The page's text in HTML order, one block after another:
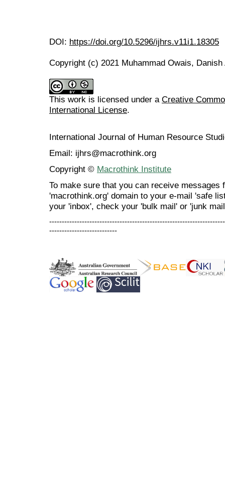
DOI: https://doi.org/10.5296/ijhrs.v11i1.18305
Copyright (c) 2021 Muhammad Owais, Danish
This work is licensed under a Creative
International License.
International Journal of Human Resource
Email: ijhrs@macrothink.org
Copyright © Macrothink Institute
To make sure that you can receive messages
'macrothink.org' domain to your e-mail 'safe
your 'inbox', check your 'bulk mail' or 'junk
---------------------------